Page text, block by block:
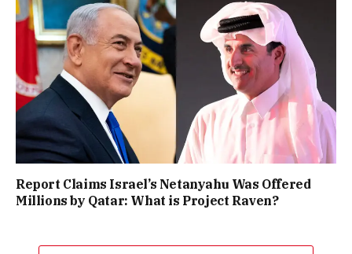
Report Claims Israel’s Netanyahu Was Offered
Millions by Qatar: What is Project Raven?